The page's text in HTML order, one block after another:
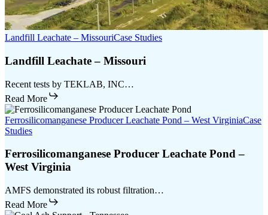
Landfill Leachate – MissouriCase Studies
Landfill Leachate – Missouri
Recent tests by TEKLAB, INC…
Read More
Ferrosilicomanganese Producer Leachate Pond – West VirginiaCase
Studies
Ferrosilicomanganese Producer Leachate Pond –
West Virginia
AMFS demonstrated its robust filtration…
Read More